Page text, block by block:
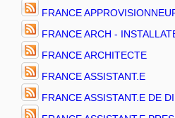
FRANCE
FRANCE ARCH -
FRANCE ARCHITECTE
FRANCE ASSISTANT.E
FRANCE ASSISTANT.E DE